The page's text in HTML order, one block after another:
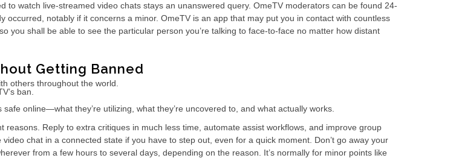
to watch live-streamed video chats stays an unanswered query. OmeTV moderators can be found 24-
notably if it concerns a minor. OmeTV is an app that may put you in contact with countless
you shall be able to see the particular person you’re talking to face-to-face no matter how distant
Getting Banned
others throughout the world.
ban.
online—what they’re utilizing, what they’re uncovered to, and what actually works.
Reply to extra critiques in much less time, automate assist workflows, and improve group
chat in a connected state if you have to step out, even for a quick moment. Don’t go away your
from a few hours to several days, depending on the reason. It’s normally for minor points like